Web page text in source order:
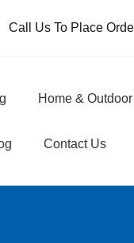
Call Us To Place
Home &
Contact Us